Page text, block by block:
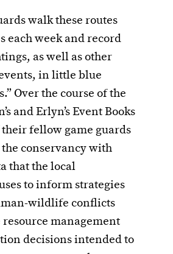
walk these routes
each week and record
as well as other
in little blue
Over the course of the
and Erlyn’s Event Books
their fellow game guards
conservancy with
that the local
to inform strategies
wildlife conflicts
resource management
decisions intended to